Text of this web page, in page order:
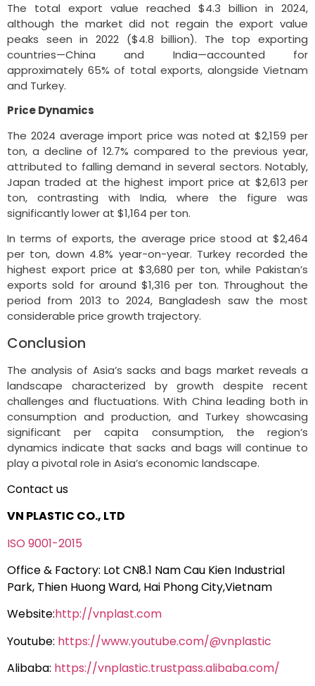
The total export value reached $4.3 billion in 2024,
although the market did not regain the export value
peaks seen in 2022 ($4.8 billion). The top exporting
countries—China and India—accounted for
approximately 65% of total exports, alongside Vietnam
and Turkey.
Price Dynamics
The 2024 average import price was noted at $2,159 per
ton, a decline of 12.7% compared to the previous year,
attributed to falling demand in several sectors. Notably,
Japan traded at the highest import price at $2,613 per
ton, contrasting with India, where the figure was
significantly lower at $1,164 per ton.
In terms of exports, the average price stood at $2,464
per ton, down 4.8% year-on-year. Turkey recorded the
highest export price at $3,680 per ton, while Pakistan’s
exports sold for around $1,316 per ton. Throughout the
period from 2013 to 2024, Bangladesh saw the most
considerable price growth trajectory.
Conclusion
The analysis of Asia’s sacks and bags market reveals a
landscape characterized by growth despite recent
challenges and fluctuations. With China leading both in
consumption and production, and Turkey showcasing
significant per capita consumption, the region’s
dynamics indicate that sacks and bags will continue to
play a pivotal role in Asia’s economic landscape.
Contact us
VN PLASTIC CO., LTD
ISO 9001-2015
Office & Factory: Lot CN8.1 Nam Cau Kien Industrial
Park, Thien Huong Ward, Hai Phong City,Vietnam
Website:http://vnplast.com
Youtube: https://www.youtube.com/@vnplastic
Alibaba: https://vnplastic.trustpass.alibaba.com/